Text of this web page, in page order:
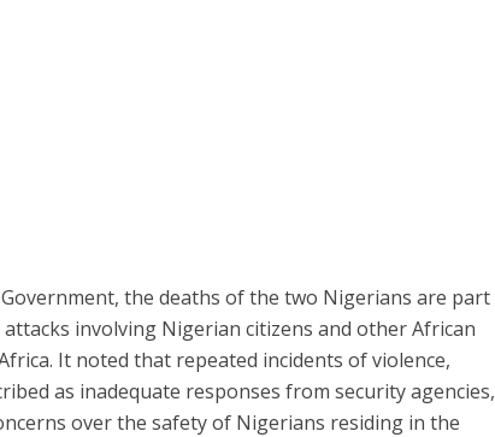
the deaths of the two Nigerians are part
involving Nigerian citizens and other African
It noted that repeated incidents of violence,
as inadequate responses from security agencies,
over the safety of Nigerians residing in the